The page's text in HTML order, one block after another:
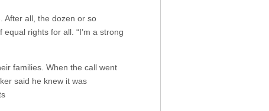
After all, the dozen or so
rights for all. “I’m a strong
families. When the call went
said he knew it was